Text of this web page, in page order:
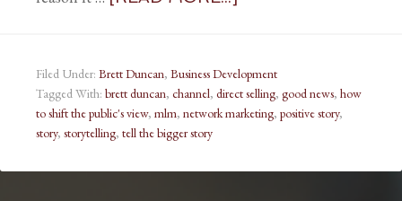
Filed Under: Brett Duncan, Business Development
Tagged With: brett duncan, channel, direct selling, good news, how
to shift the public's view, mlm, network marketing, positive story,
story, storytelling, tell the bigger story